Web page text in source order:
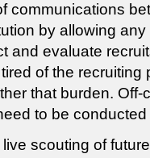
communications
by allowing
and evaluate
of the recruiting
that burden. Off-
to be
scouting of